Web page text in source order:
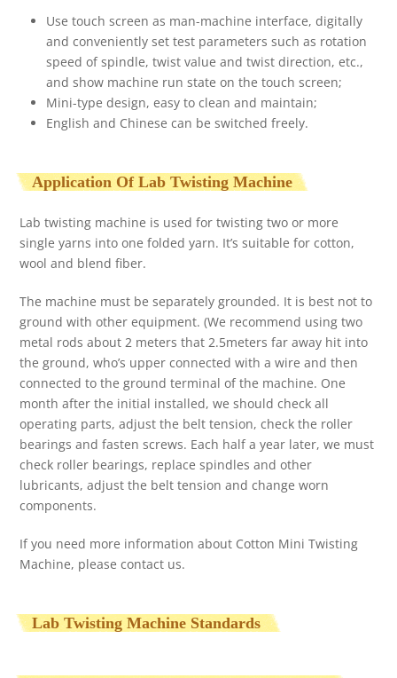
Use touch screen as man-machine interface, digitally
and conveniently set test parameters such as rotation
speed of spindle, twist value and twist direction, etc.,
and show machine run state on the touch screen;
Mini-type design, easy to clean and maintain;
English and Chinese can be switched freely.
Application Of Lab Twisting Machine
Lab twisting machine is used for twisting two or more
single yarns into one folded yarn. It’s suitable for cotton,
wool and blend fiber.
The machine must be separately grounded. It is best not to
ground with other equipment. (We recommend using two
metal rods about 2 meters that 2.5meters far away hit into
the ground, who’s upper connected with a wire and then
connected to the ground terminal of the machine. One
month after the initial installed, we should check all
operating parts, adjust the belt tension, check the roller
bearings and fasten screws. Each half a year later, we must
check roller bearings, replace spindles and other
lubricants, adjust the belt tension and change worn
components.
If you need more information about Cotton Mini Twisting
Machine, please contact us.
Lab Twisting Machine Standards